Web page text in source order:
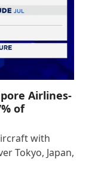
Airlines-
of
with
Tokyo, Japan,